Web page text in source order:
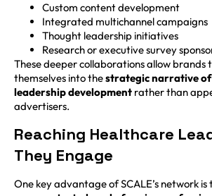
Custom content development
Integrated multichannel campaigns
Thought leadership initiatives
Research or executive survey
These deeper collaborations allow brands
themselves into thestrategic narrative
leadership development rather than
advertisers.
Reaching Healthcare
They Engage
One key advantage of SCALE’s network